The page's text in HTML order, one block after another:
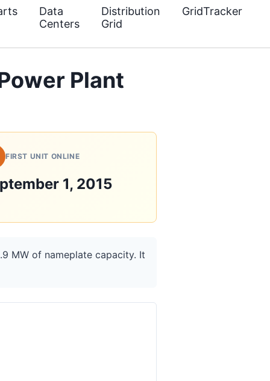
Data
Centers
Distribution
Grid
GridTracker
Plant
FIRST UNIT ONLINE
1, 2015
MW of nameplate capacity. It